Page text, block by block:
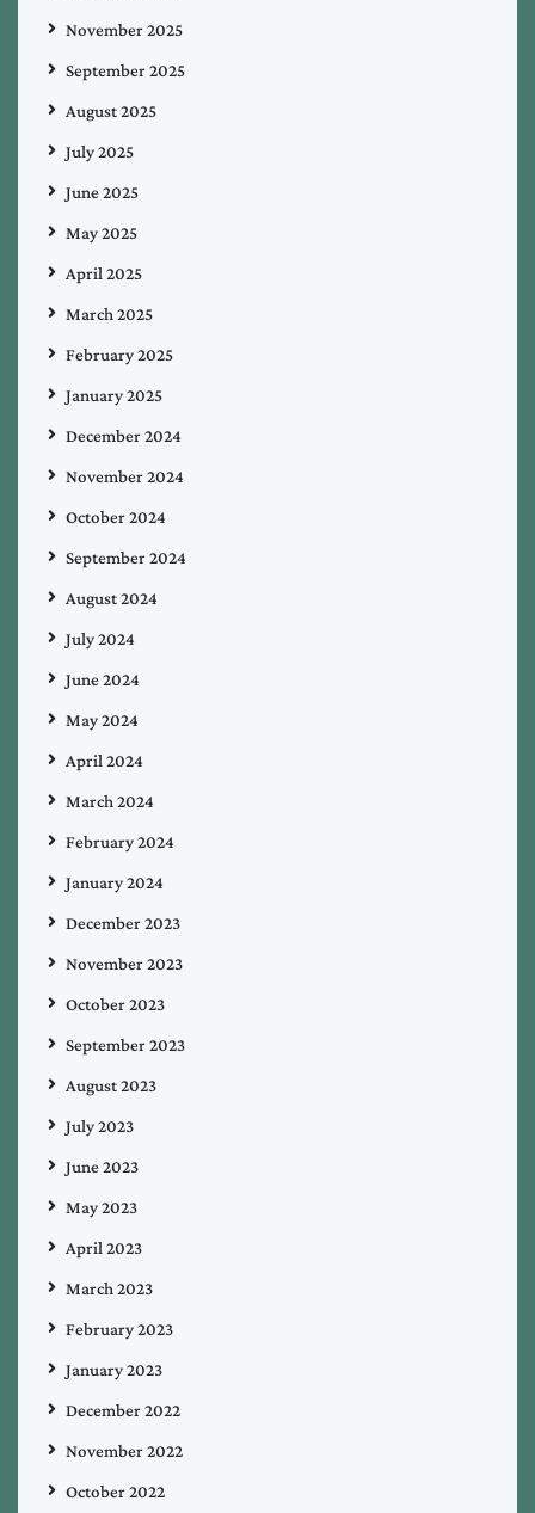
November 2025
September 2025
August 2025
July 2025
June 2025
May 2025
April 2025
March 2025
February 2025
January 2025
December 2024
November 2024
October 2024
September 2024
August 2024
July 2024
June 2024
May 2024
April 2024
March 2024
February 2024
January 2024
December 2023
November 2023
October 2023
September 2023
August 2023
July 2023
June 2023
May 2023
April 2023
March 2023
February 2023
January 2023
December 2022
November 2022
October 2022